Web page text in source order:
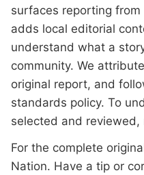
surfaces reporting
adds local editorial
understand what a
community. We
original report, and
standards policy. To
selected and reviewed,
For the complete
Nation. Have a tip or